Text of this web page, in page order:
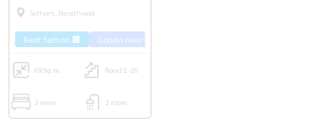
fully furnished. Furnished, ready
Sathorn, Narathiwat
Rent Sathon 🏢 Condo near the train 🚈
69Sq.m. floor11-20
2 room 2 room